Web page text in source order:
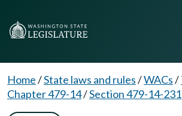
Home/State laws and rules/WACs/
Chapter 479-14/Section 479-14-231